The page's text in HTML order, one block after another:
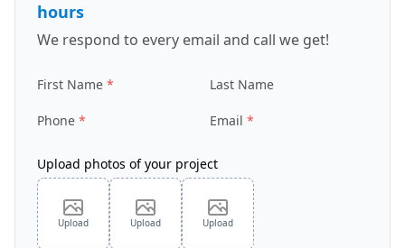
hours
We respond to every email and call we get!
First Name Last Name
Phone Email
Upload photos of your project
Upload Upload Upload